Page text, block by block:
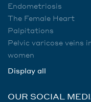
Endometriosis
The Female Heart
Palpitations
Pelvic varicose veins
women
Display all
OUR SOCIAL